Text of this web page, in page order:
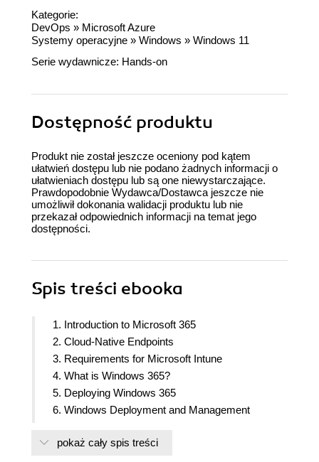
Kategorie:
DevOps » Microsoft Azure
Systemy operacyjne » Windows » Windows 11
Serie wydawnicze: Hands-on
Dostępność produktu
Produkt nie został jeszcze oceniony pod kątem
ułatwień dostępu lub nie podano żadnych informacji o
ułatwieniach dostępu lub są one niewystarczające.
Prawdopodobnie Wydawca/Dostawca jeszcze nie
umożliwił dokonania walidacji produktu lub nie
przekazał odpowiednich informacji na temat jego
dostępności.
Spis treści ebooka
1. Introduction to Microsoft 365
2. Cloud-Native Endpoints
3. Requirements for Microsoft Intune
4. What is Windows 365?
5. Deploying Windows 365
6. Windows Deployment and Management
8. Application Management and Delivery
pokaż cały spis treści